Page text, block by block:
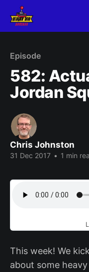
Episode
582:
Jordan
Chris Johnston
31 Dec 2017 • 1 min
This week! We
about some